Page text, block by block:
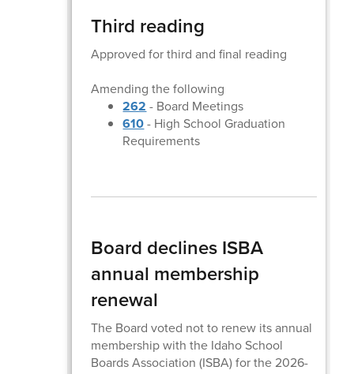
Third reading
Approved for third and final reading
Amending the following
262 - Board Meetings
610- High School Graduation
Requirements
Board declines ISBA
annual membership
renewal
The Board voted not to renew its annual
membership with the Idaho School
Boards Association (ISBA) for the 2026-